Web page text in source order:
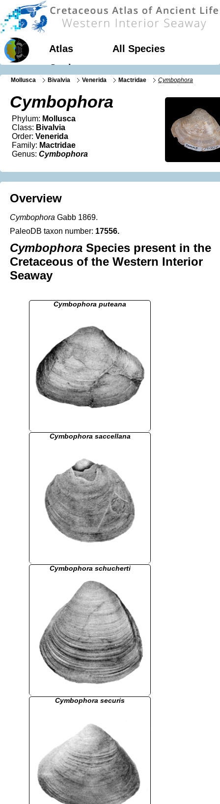
Atlas
All Species
Geology
Mollusca Bivalvia Venerida Mactridae Cymbophora
Cymbophora
Phylum: Mollusca
Class: Bivalvia
Order: Venerida
Family: Mactridae
Genus: Cymbophora
Overview
Cymbophora Gabb 1869.
PaleoDB taxon number: 17556.
Cymbophora Species present in the
Cretaceous of the Western Interior
Seaway
Cymbophora puteana
Cymbophora saccellana
Cymbophora schucherti
Cymbophora securis